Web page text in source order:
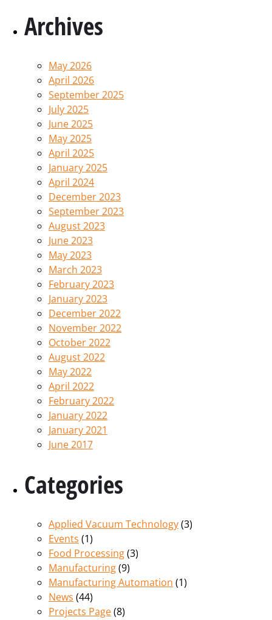
Archives
May 2026
April 2026
September 2025
July 2025
June 2025
May 2025
April 2025
January 2025
April 2024
December 2023
September 2023
August 2023
June 2023
May 2023
March 2023
February 2023
January 2023
December 2022
November 2022
October 2022
August 2022
May 2022
April 2022
February 2022
January 2022
January 2021
June 2017
Categories
Applied Vacuum Technology(3)
Events (1)
Food Processing(3)
Manufacturing(9)
Manufacturing Automation (1)
News (44)
Projects Page(8)